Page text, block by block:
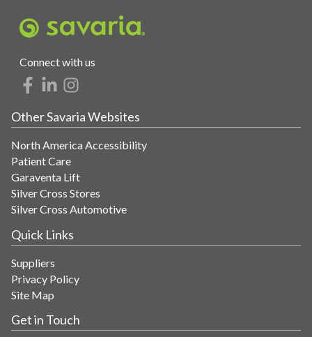
Connect with us
Other Savaria Websites
North America Accessibility
Patient Care
Garaventa Lift
Silver Cross Stores
Silver Cross Automotive
Quick Links
Suppliers
Privacy Policy
Site Map
Get in Touch